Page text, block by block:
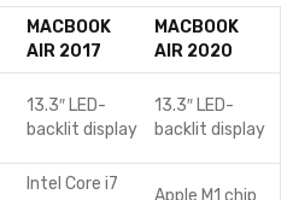
MACBOOK
AIR 2017
MACBOOK
AIR 2020
13.3″ LED-
backlit display
13.3″ LED-
backlit display
Intel Core i7
Apple M1 chip